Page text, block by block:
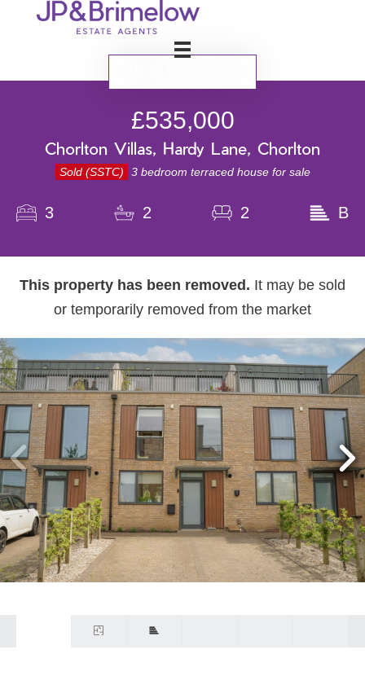
£535,000
Chorlton Villas, Hardy Lane, Chorlton
Sold (SSTC) 3 bedroom terraced house for sale
3 2 2 B
This property has been removed. It may be sold
or temporarily removed from the market